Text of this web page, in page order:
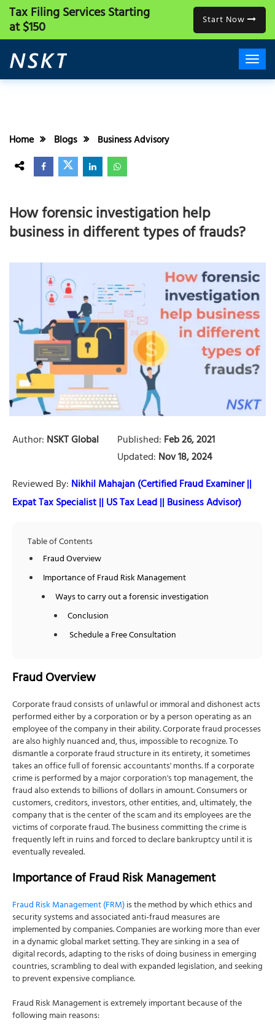
Tax Filing ServicesStarting
at $150 Start Now
Home Blogs Business Advisory
How forensic investigation help
business in different types of frauds?
Author: NSKT Global Published: Feb 26, 2021
Updated: Nov 18, 2024
Reviewed By: Nikhil Mahajan (Certified Fraud Examiner ||
Expat Tax Specialist || US Tax Lead || Business Advisor)
Table of Contents
Fraud Overview
Importance of Fraud Risk Management
Ways to carry out a forensic investigation
Conclusion
Schedule a Free Consultation
Fraud Overview
Corporate fraud consists of unlawful or immoral and dishonest acts
performed either by a corporation or by a person operating as an
employee of the company in their ability. Corporate fraud processes
are also highly nuanced and, thus, impossible to recognize. To
dismantle a corporate fraud structure in its entirety, it sometimes
takes an office full of forensic accountants' months. If a corporate
crime is performed by a major corporation's top management, the
fraud also extends to billions of dollars in amount. Consumers or
customers, creditors, investors, other entities, and, ultimately, the
company that is the center of the scam and its employees are the
victims of corporate fraud. The business committing the crime is
frequently left in ruins and forced to declare bankruptcy until it is
eventually revealed.
Importance of Fraud Risk Management
Fraud Risk Management (FRM)is the method by which ethics and
security systems and associated anti-fraud measures are
implemented by companies. Companies are working more than ever
in a dynamic global market setting. They are sinking in a sea of
digital records, adapting to the risks of doing business in emerging
countries, scrambling to deal with expanded legislation, and seeking
to prevent expensive compliance.
Fraud Risk Management is extremely important because of the
following main reasons: